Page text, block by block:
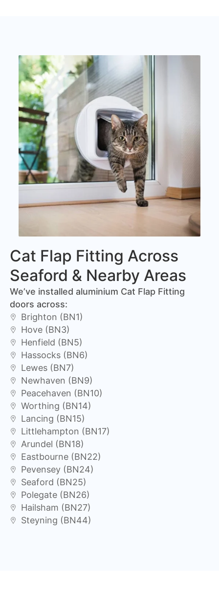
Cat Flap Fitting Across
Seaford & Nearby Areas
We’ve installed aluminium Cat Flap Fitting
doors across:
Brighton (BN1)
Hove (BN3)
Henfield (BN5)
Hassocks (BN6)
Lewes (BN7)
Newhaven (BN9)
Peacehaven (BN10)
Worthing (BN14)
Lancing (BN15)
Littlehampton (BN17)
Arundel (BN18)
Eastbourne (BN22)
Pevensey (BN24)
Seaford (BN25)
Polegate (BN26)
Hailsham (BN27)
Steyning (BN44)